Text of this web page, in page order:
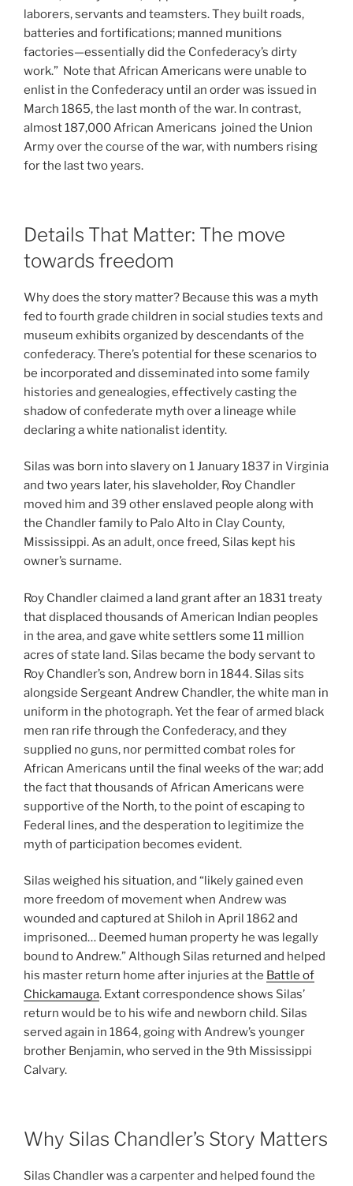
laborers, servants and teamsters. They built roads,
batteries and fortifications; manned munitions
factories—essentially did the Confederacy’s dirty
work.” Note that African Americans were unable to
enlist in the Confederacy until an order was issued in
March 1865, the last month of the war. In contrast,
almost 187,000 African Americans joined the Union
Army over the course of the war, with numbers rising
for the last two years.
Details That Matter: The move
towards freedom
Why does the story matter? Because this was a myth
fed to fourth grade children in social studies texts and
museum exhibits organized by descendants of the
confederacy. There’s potential for these scenarios to
be incorporated and disseminated into some family
histories and genealogies, effectively casting the
shadow of confederate myth over a lineage while
declaring a white nationalist identity.
Silas was born into slavery on 1 January 1837 in Virginia
and two years later, his slaveholder, Roy Chandler
moved him and 39 other enslaved people along with
the Chandler family to Palo Alto in Clay County,
Mississippi. As an adult, once freed, Silas kept his
owner’s surname.
Roy Chandler claimed a land grant after an 1831 treaty
that displaced thousands of American Indian peoples
in the area, and gave white settlers some 11 million
acres of state land. Silas became the body servant to
Roy Chandler’s son, Andrew born in 1844. Silas sits
alongside Sergeant Andrew Chandler, the white man in
uniform in the photograph. Yet the fear of armed black
men ran rife through the Confederacy, and they
supplied no guns, nor permitted combat roles for
African Americans until the final weeks of the war; add
the fact that thousands of African Americans were
supportive of the North, to the point of escaping to
Federal lines, and the desperation to legitimize the
myth of participation becomes evident.
Silas weighed his situation, and “likely gained even
more freedom of movement when Andrew was
wounded and captured at Shiloh in April 1862 and
imprisoned… Deemed human property he was legally
bound to Andrew.” Although Silas returned and helped
his master return home after injuries at the Battle of
Chickamauga. Extant correspondence shows Silas’
return would be to his wife and newborn child. Silas
served again in 1864, going with Andrew’s younger
brother Benjamin, who served in the 9th Mississippi
Calvary.
Why Silas Chandler’s Story Matters
Silas Chandler was a carpenter and helped found the